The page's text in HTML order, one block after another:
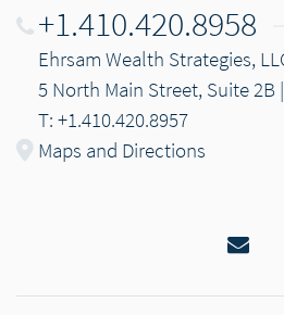
+1.410.420.8958
Ehrsam Wealth Strategies,
5 North Main Street, Suite 2B
T: +1.410.420.8957
Maps and Directions